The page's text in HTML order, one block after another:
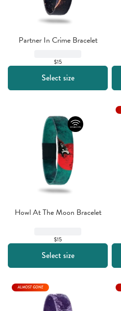
Partner In Crime Bracelet
$15
Select size
Howl At The Moon Bracelet
$15
Select size
ALMOST GONE